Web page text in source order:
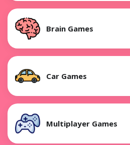
Brain Games
Car Games
Multiplayer Games